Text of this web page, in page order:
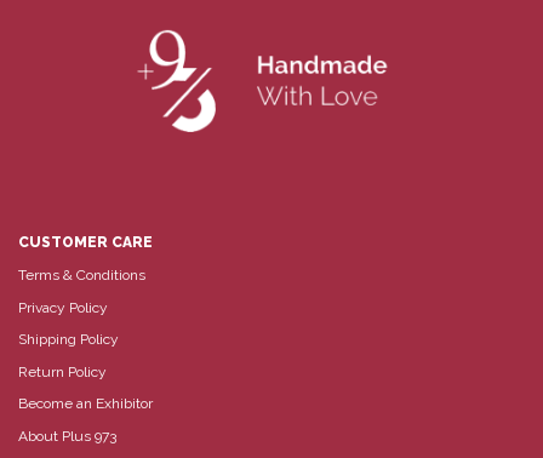
CUSTOMER CARE
Terms & Conditions
Privacy Policy
Shipping Policy
Return Policy
Become an Exhibitor
About Plus 973